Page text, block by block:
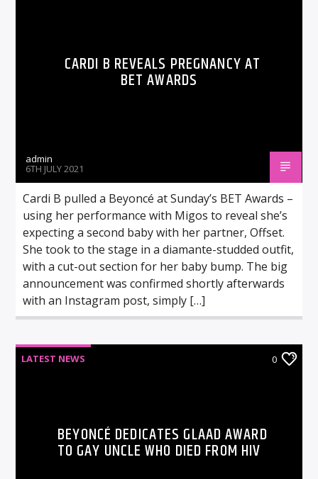
CARDI B REVEALS PREGNANCY AT
BET AWARDS
admin
6TH JULY 2021
Cardi B pulled a Beyoncé at Sunday’s BET Awards –
using her performance with Migos to reveal she’s
expecting a second baby with her partner, Offset.
She took to the stage in a diamante-studded outfit,
with a cut-out section for her baby bump. The big
announcement was confirmed shortly afterwards
with an Instagram post, simply […]
LATEST NEWS 0
BEYONCÉ DEDICATES GLAAD AWARD
TO GAY UNCLE WHO DIED FROM HIV